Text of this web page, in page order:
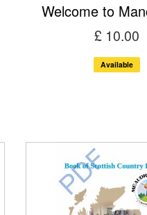
Welcome to
£ 10.00
Available